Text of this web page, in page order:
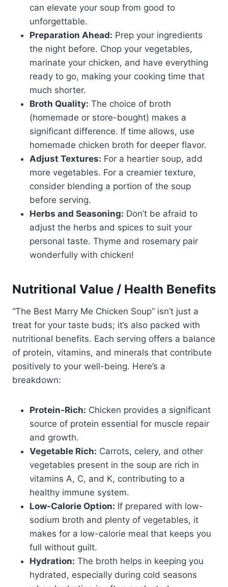
can elevate your soup from good to
unforgettable.
Preparation Ahead: Prep your ingredients
the night before. Chop your vegetables,
marinate your chicken, and have everything
ready to go, making your cooking time that
much shorter.
Broth Quality: The choice of broth
(homemade or store-bought) makes a
significant difference. If time allows, use
homemade chicken broth for deeper flavor.
Adjust Textures: For a heartier soup, add
more vegetables. For a creamier texture,
consider blending a portion of the soup
before serving.
Herbs and Seasoning: Don’t be afraid to
adjust the herbs and spices to suit your
personal taste. Thyme and rosemary pair
wonderfully with chicken!
Nutritional Value / Health Benefits
“The Best Marry Me Chicken Soup” isn’t just a
treat for your taste buds; it’s also packed with
nutritional benefits. Each serving offers a balance
of protein, vitamins, and minerals that contribute
positively to your well-being. Here’s a
breakdown:
Protein-Rich: Chicken provides a significant
source of protein essential for muscle repair
and growth.
Vegetable Rich: Carrots, celery, and other
vegetables present in the soup are rich in
vitamins A, C, and K, contributing to a
healthy immune system.
Low-Calorie Option: If prepared with low-
sodium broth and plenty of vegetables, it
makes for a low-calorie meal that keeps you
full without guilt.
Hydration: The broth helps in keeping you
hydrated, especially during cold seasons